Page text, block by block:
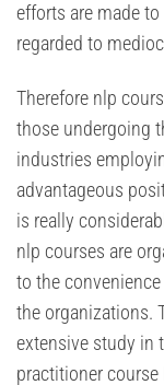
efforts are made
regarded to
Therefore nlp
those undergoing
industries
advantageous
is really
nlp courses are
to the
the organizations.
extensive study in
practitioner